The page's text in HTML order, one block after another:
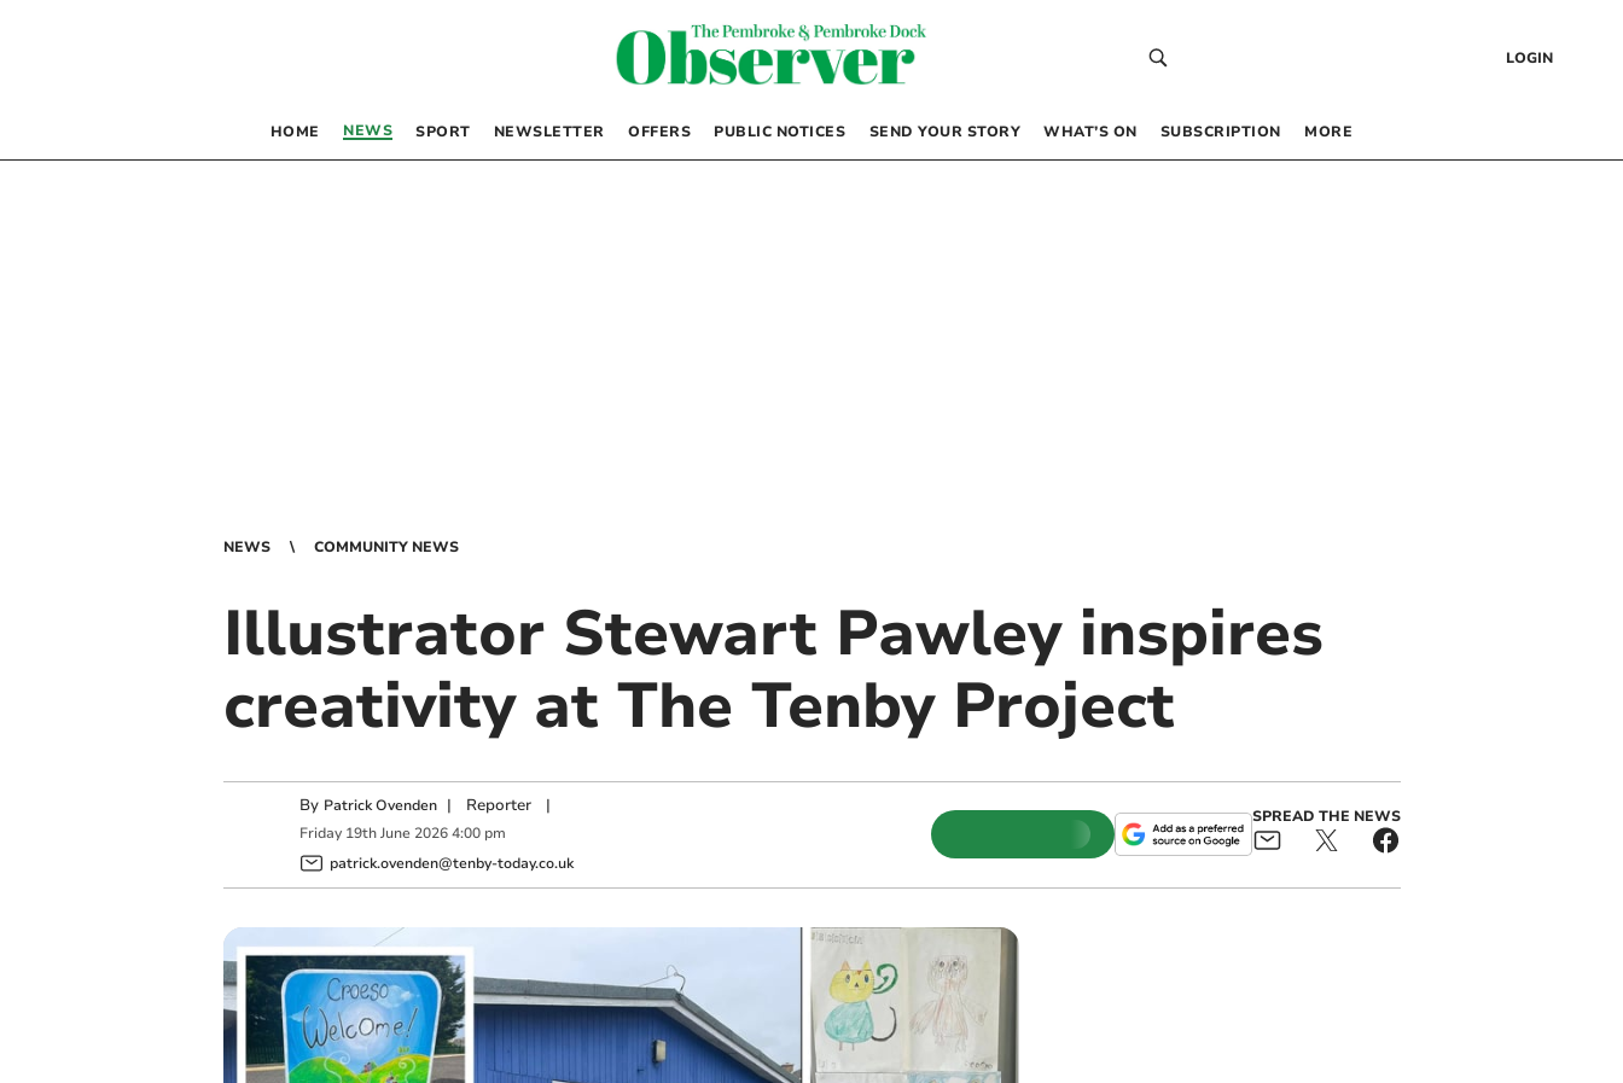
LOGIN
HOME NEWS SPORT NEWSLETTER OFFERS PUBLIC NOTICES SEND YOUR STORY WHAT’S ON SUBSCRIPTION MORE
NEWS COMMUNITY NEWS
Illustrator Stewart Pawley inspires
creativity at The Tenby Project
By Patrick Ovenden | Reporter|
Friday 19th June 2026 4:00 pm
patrick.ovenden@tenby-today.co.uk
SPREAD THE NEWS